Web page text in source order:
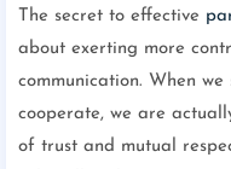
The secret to effective
about exerting more
communication. When
cooperate, we are
of trust and mutual